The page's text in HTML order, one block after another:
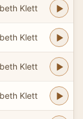
Klett
Klett
Klett
Klett